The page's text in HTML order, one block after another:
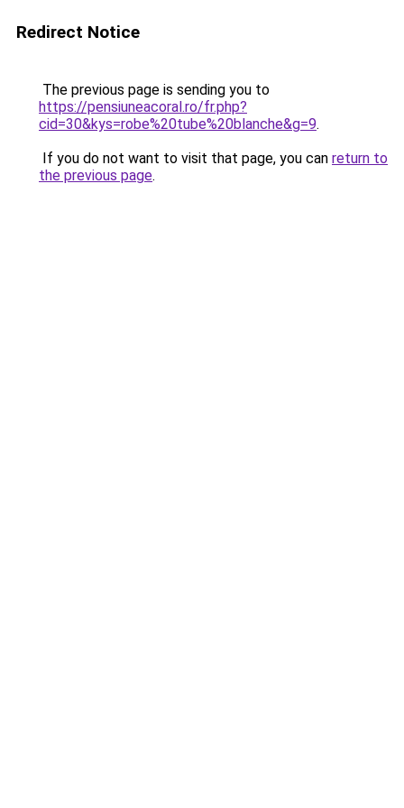
Redirect Notice
The previous page is sending you to
https://pensiuneacoral.ro/fr.php?
cid=30&kys=robe%20tube%20blanche&g=9.
If you do not want to visit that page, you can return to
the previous page.